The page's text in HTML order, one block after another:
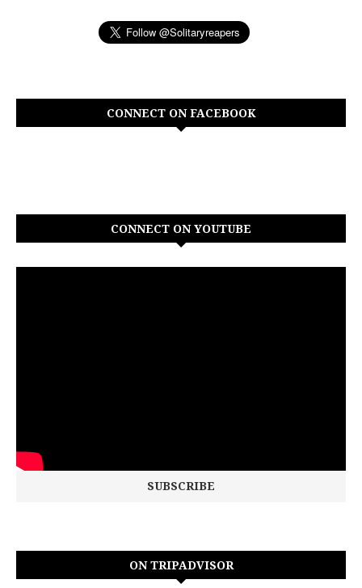
CONNECT ON FACEBOOK
CONNECT ON YOUTUBE
ON TRIPADVISOR